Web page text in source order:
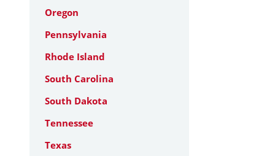
Oregon
Pennsylvania
Rhode Island
South Carolina
South Dakota
Tennessee
Texas